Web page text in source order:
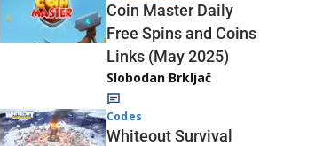
Coin Master Daily
Free Spins and Coins
Links (May 2025)
Slobodan Brkljač
Codes
Whiteout Survival